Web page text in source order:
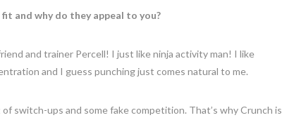
and why do they appeal to you?
and trainer Percell! I just like ninja activity man! I like
and I guess punching just comes natural to me.
switch-ups and some fake competition. That’s why Crunch is